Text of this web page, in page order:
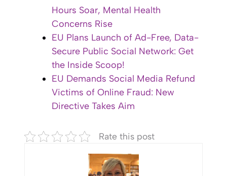
Hours Soar, Mental Health
Concerns Rise
EU Plans Launch of Ad-Free, Data-
Secure Public Social Network: Get
the Inside Scoop!
EU Demands Social Media Refund
Victims of Online Fraud: New
Directive Takes Aim
Rate this post